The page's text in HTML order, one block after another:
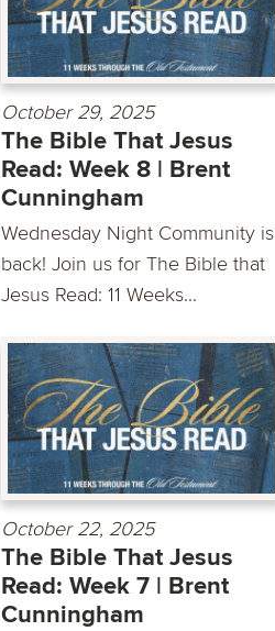
October 29, 2025
The Bible That Jesus
Read: Week 8 | Brent
Cunningham
Wednesday Night Community is
back! Join us for The Bible that
Jesus Read: 11 Weeks...
October 22, 2025
The Bible That Jesus
Read: Week 7 | Brent
Cunningham